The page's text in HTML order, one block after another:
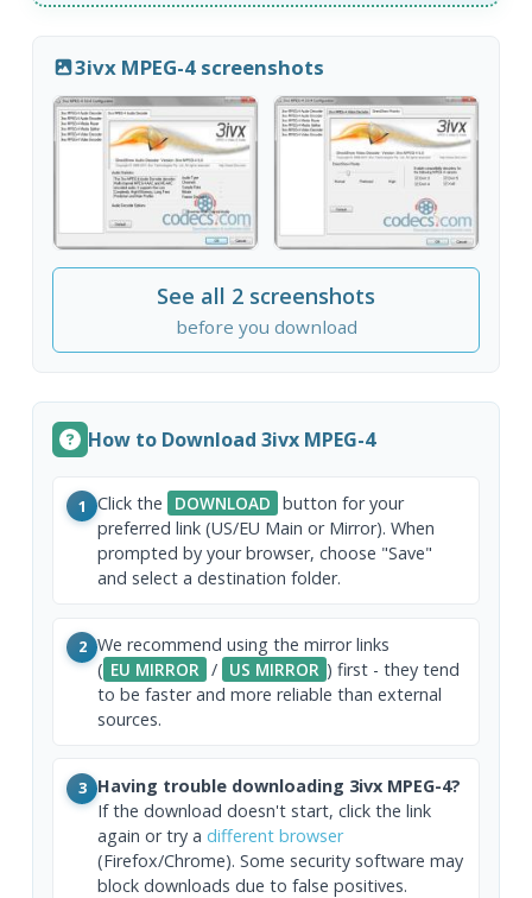
3ivx MPEG-4 screenshots
See all 2 screenshots
before you download
How to Download 3ivx MPEG-4
1 Click the DOWNLOAD button for your
preferred link (US/EU Main or Mirror). When
prompted by your browser, choose "Save"
and select a destination folder.
2 We recommend using the mirror links
( EU MIRROR / US MIRROR ) first - they tend
to be faster and more reliable than external
sources.
3 Having trouble downloading 3ivx MPEG-4?
If the download doesn't start, click the link
again or try a different browser
(Firefox/Chrome). Some security software may
block downloads due to false positives.